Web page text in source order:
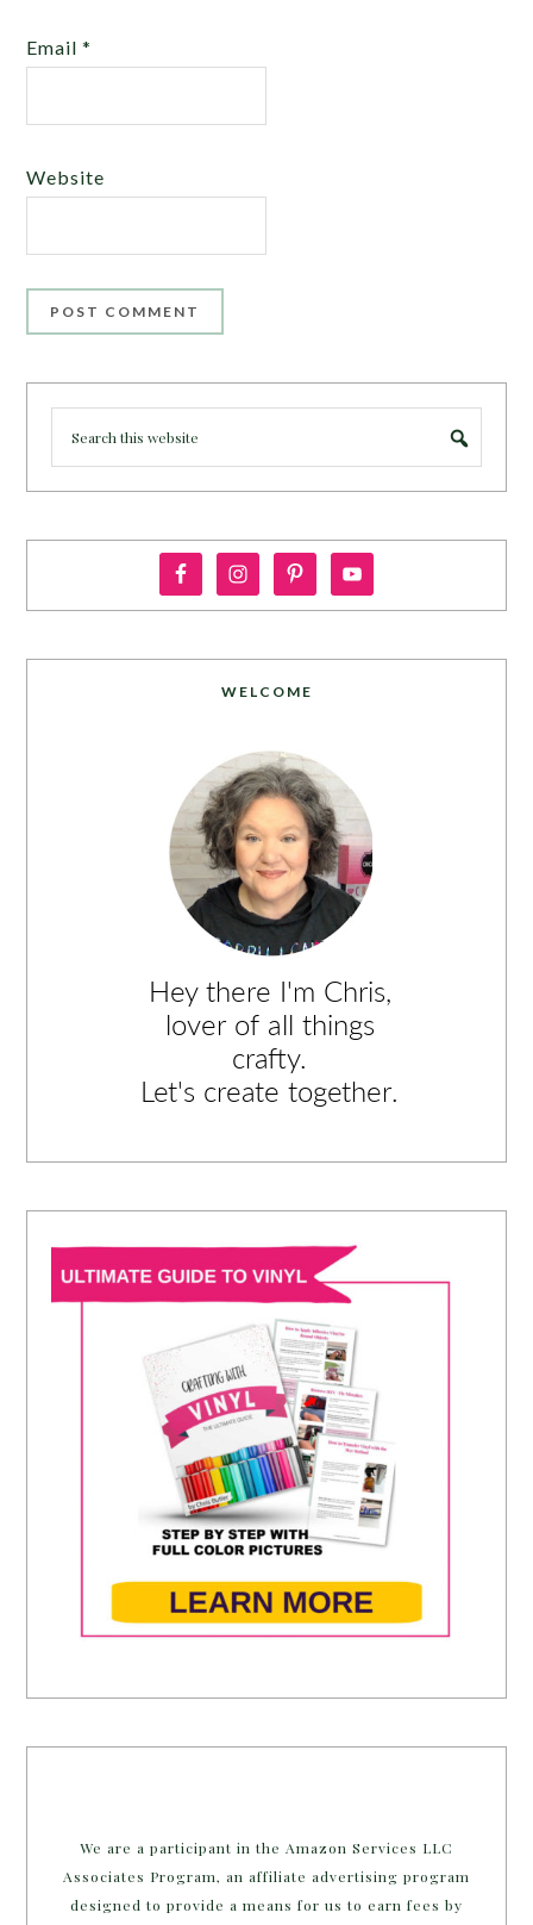
Email*
Website
WELCOME
We are a participant in the Amazon Services LLC
Associates Program, an affiliate advertising program
designed to provide a means for us to earn fees by